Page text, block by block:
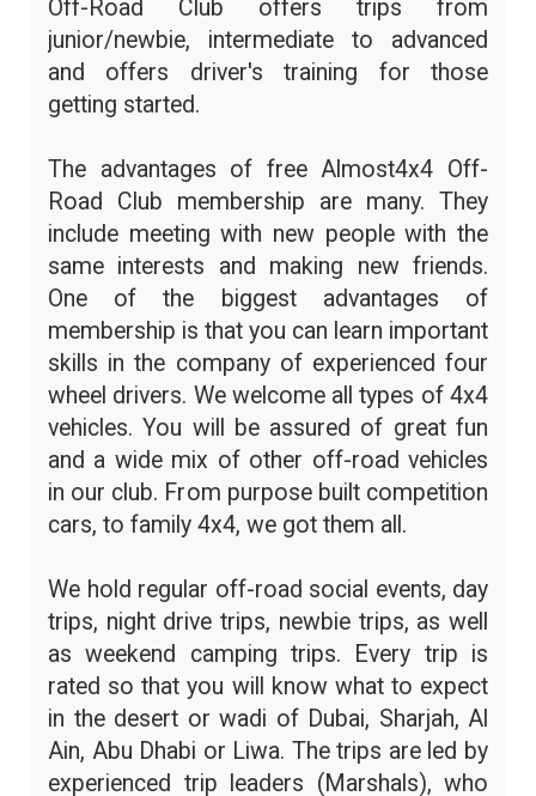
Off-Road Club offers trips from
junior/newbie, intermediate to advanced
and offers driver's training for those
getting started.
The advantages of free Almost4x4 Off-
Road Club membership are many. They
include meeting with new people with the
same interests and making new friends.
One of the biggest advantages of
membership is that you can learn important
skills in the company of experienced four
wheel drivers. We welcome all types of 4x4
vehicles. You will be assured of great fun
and a wide mix of other off-road vehicles
in our club. From purpose built competition
cars, to family 4x4, we got them all.
We hold regular off-road social events, day
trips, night drive trips, newbie trips, as well
as weekend camping trips. Every trip is
rated so that you will know what to expect
in the desert or wadi of Dubai, Sharjah, Al
Ain, Abu Dhabi or Liwa. The trips are led by
experienced trip leaders (Marshals), who